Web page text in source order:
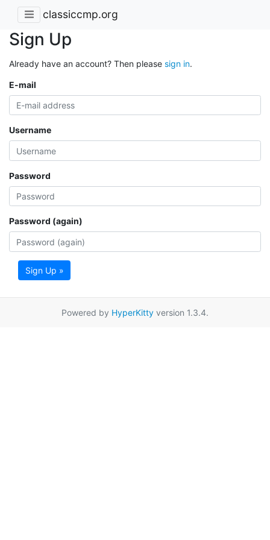
classiccmp.org
Sign Up
Already have an account? Then please sign in.
E-mail
Username
Password
Password (again)
Sign Up »
Powered by HyperKitty version 1.3.4.